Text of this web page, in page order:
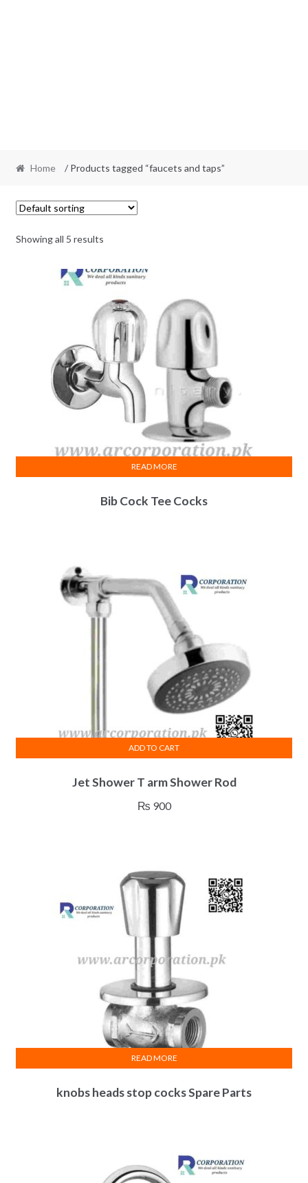
Home / Products tagged “faucets and taps”
Showing all 5 results
Bib Cock Tee Cocks
READ MORE
Jet Shower T arm Shower Rod
₨ 900
ADD TO CART
knobs heads stop cocks Spare Parts
READ MORE